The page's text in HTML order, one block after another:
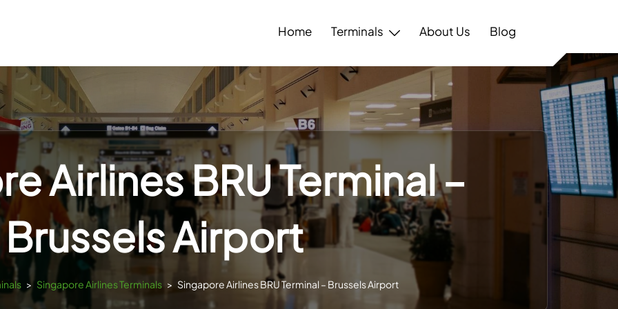
Home Terminals About Us Blog
Airlines BRU Terminal –
Brussels Airport
> Singapore Airlines Terminals > Singapore Airlines BRU Terminal – Brussels Airport